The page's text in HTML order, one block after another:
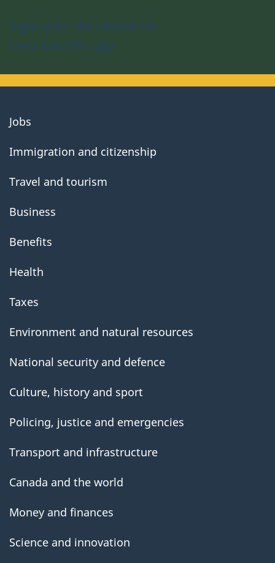
Sign up for the newsletter
Download the app
About
Jobs
Immigration and citizenship
Travel and tourism
Business
Benefits
Health
Taxes
Environment and natural resources
National security and defence
Culture, history and sport
Policing, justice and emergencies
Transport and infrastructure
Canada and the world
Money and finances
Science and innovation